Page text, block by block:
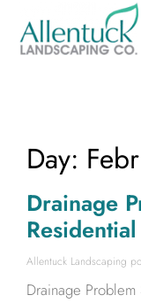
Day:
Drainage
Allentuck Landscaping
Drainage